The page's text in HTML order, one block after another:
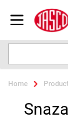
Open menu
Jasco
Home